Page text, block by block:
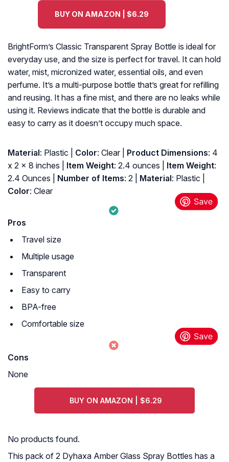
BUY ON AMAZON | $6.29
BrightForm’s Classic Transparent Spray Bottle is ideal for
everyday use, and the size is perfect for travel. It can hold
water, mist, micronized water, essential oils, and even
perfume. It’s a multi-purpose bottle that’s great for refilling
and reusing. It has a fine mist, and there are no leaks while
using it. Reviews indicate that the bottle is durable and
easy to carry as it doesn’t occupy much space.
Material: Plastic | Color: Clear | Product Dimensions: ‎4
x 2 x 8 inches |
Item Weight: ‎2.4 ounces | Item Weight:
‎2.4 Ounces |
Number of Items: ‎2 | Material: ‎Plastic |
Color: ‎Clear
Pros
Travel size
Multiple usage
Transparent
Easy to carry
BPA-free
Comfortable size
Cons
None
BUY ON AMAZON | $6.29
No products found.
This pack of 2 Dyhaxa Amber Glass Spray Bottles has a